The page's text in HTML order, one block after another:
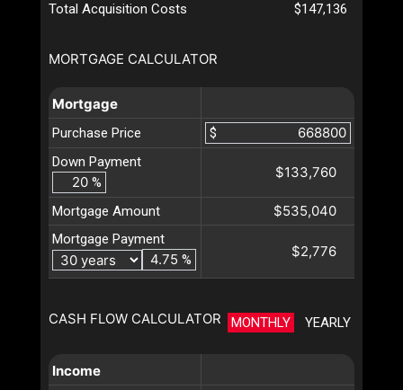
MORTGAGE CALCULATOR
Mortgage
Purchase Price
$
Down Payment
%
$133,760
Mortgage Amount $535,040
Mortgage Payment
%
$2,776
CASH FLOW CALCULATOR MONTHLY YEARLY
Income
Total Acquisition Costs $147,136